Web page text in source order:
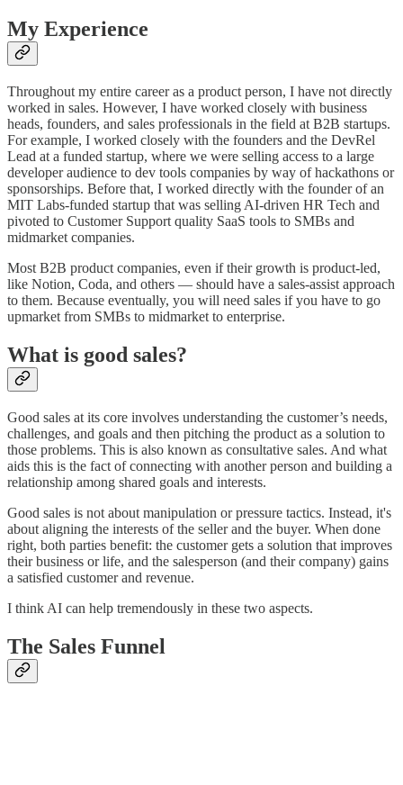
My Experience
Throughout my entire career as a product person, I have not directly
worked in sales. However, I have worked closely with business
heads, founders, and sales professionals in the field at B2B startups.
For example, I worked closely with the founders and the DevRel
Lead at a funded startup, where we were selling access to a large
developer audience to dev tools companies by way of hackathons or
sponsorships. Before that, I worked directly with the founder of an
MIT Labs-funded startup that was selling AI-driven HR Tech and
pivoted to Customer Support quality SaaS tools to SMBs and
midmarket companies.
Most B2B product companies, even if their growth is product-led,
like Notion, Coda, and others — should have a sales-assist approach
to them. Because eventually, you will need sales if you have to go
upmarket from SMBs to midmarket to enterprise.
What is good sales?
Good sales at its core involves understanding the customer’s needs,
challenges, and goals and then pitching the product as a solution to
those problems. This is also known as consultative sales. And what
aids this is the fact of connecting with another person and building a
relationship among shared goals and interests.
Good sales is not about manipulation or pressure tactics. Instead, it's
about aligning the interests of the seller and the buyer. When done
right, both parties benefit: the customer gets a solution that improves
their business or life, and the salesperson (and their company) gains
a satisfied customer and revenue.
I think AI can help tremendously in these two aspects.
The Sales Funnel